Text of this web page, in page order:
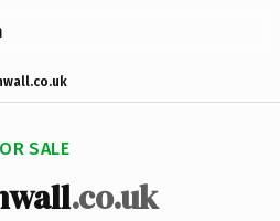
SALE
.co.uk